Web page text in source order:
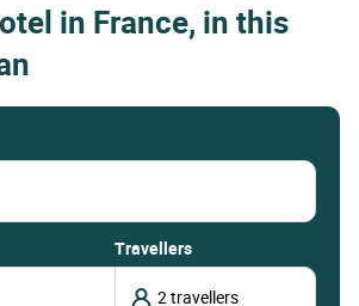
in France, in this
Travellers